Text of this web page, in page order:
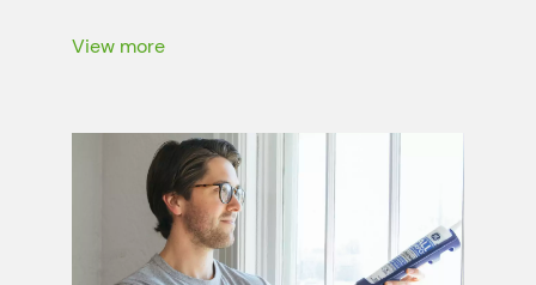
Valley region to help people like you lower
View more